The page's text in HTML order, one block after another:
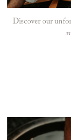
Discover our